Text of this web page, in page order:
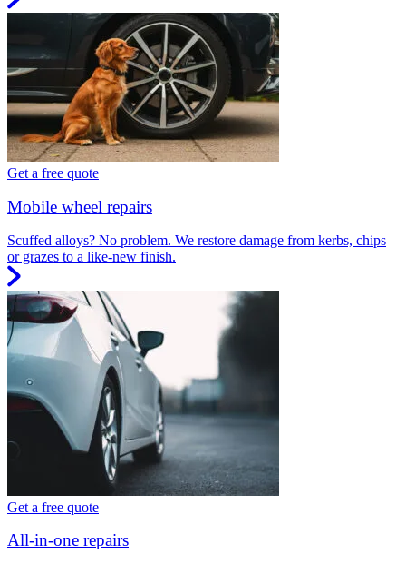
Get a free quote
Mobile wheel repairs
Scuffed alloys? No problem. We restore damage from kerbs, chips
or grazes to a like-new finish.
Get a free quote
All-in-one repairs